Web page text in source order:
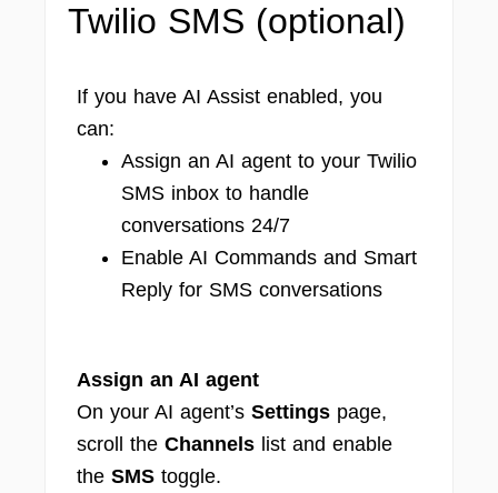
Twilio SMS (optional)
If you have AI Assist enabled, you
can:
Assign an AI agent to your Twilio
SMS inbox to handle
conversations 24/7
Enable AI Commands and Smart
Reply for SMS conversations
Assign an AI agent
On your AI agent’s Settings page,
scroll the Channels list and enable
the SMS toggle.